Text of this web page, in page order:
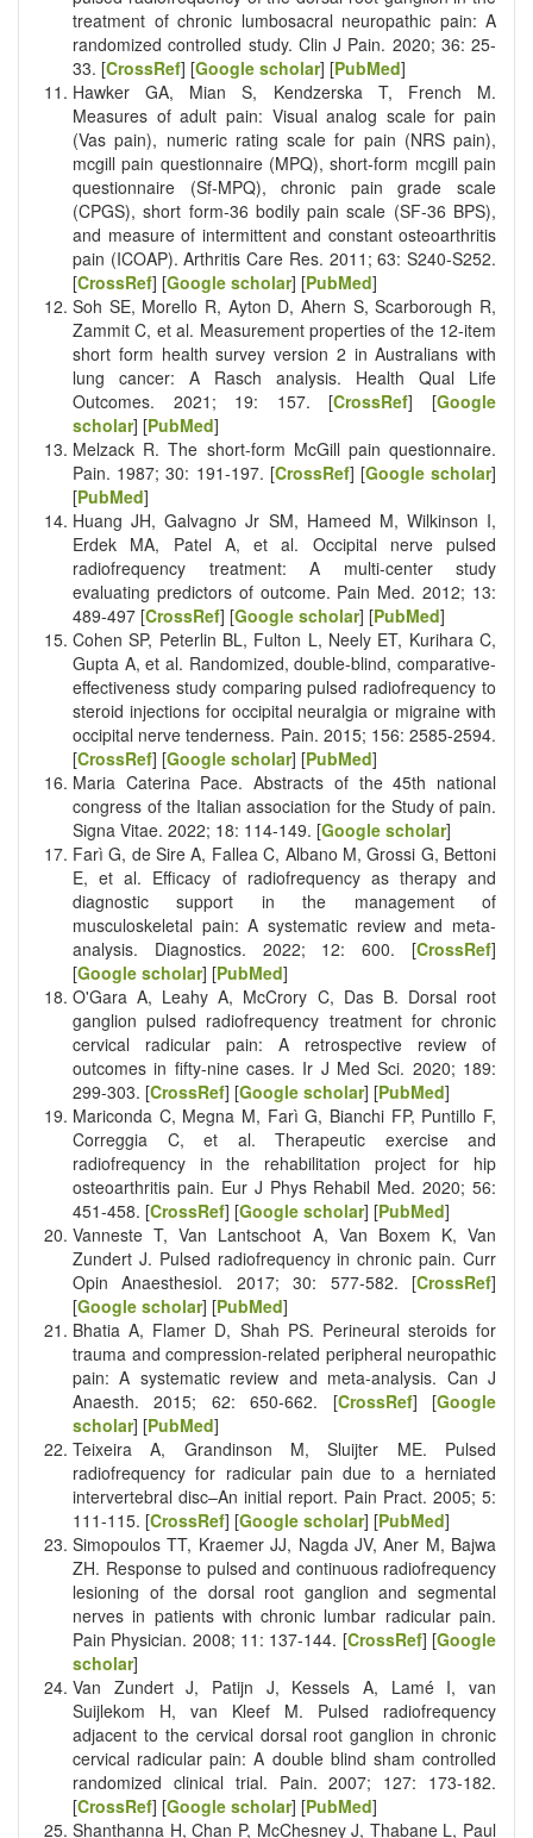
treatment of chronic lumbosacral neuropathic pain: A
randomized controlled study. Clin J Pain. 2020; 36: 25-
33. [CrossRef] [Google scholar] [PubMed]
Hawker GA, Mian S, Kendzerska T, French M.
Measures of adult pain: Visual analog scale for pain
(Vas pain), numeric rating scale for pain (NRS pain),
mcgill pain questionnaire (MPQ), short‐form mcgill pain
questionnaire (Sf‐MPQ), chronic pain grade scale
(CPGS), short form‐36 bodily pain scale (SF‐36 BPS),
and measure of intermittent and constant osteoarthritis
pain (ICOAP). Arthritis Care Res. 2011; 63: S240-S252.
[CrossRef] [Google scholar] [PubMed]
Soh SE, Morello R, Ayton D, Ahern S, Scarborough R,
Zammit C, et al. Measurement properties of the 12-item
short form health survey version 2 in Australians with
lung cancer: A Rasch analysis. Health Qual Life
Outcomes. 2021; 19: 157. [CrossRef] [Google
scholar] [PubMed]
Melzack R. The short-form McGill pain questionnaire.
Pain. 1987; 30: 191-197. [CrossRef] [Google scholar]
[PubMed]
Huang JH, Galvagno Jr SM, Hameed M, Wilkinson I,
Erdek MA, Patel A, et al. Occipital nerve pulsed
radiofrequency treatment: A multi-center study
evaluating predictors of outcome. Pain Med. 2012; 13:
489-497 [CrossRef] [Google scholar] [PubMed]
Cohen SP, Peterlin BL, Fulton L, Neely ET, Kurihara C,
Gupta A, et al. Randomized, double-blind, comparative-
effectiveness study comparing pulsed radiofrequency to
steroid injections for occipital neuralgia or migraine with
occipital nerve tenderness. Pain. 2015; 156: 2585-2594.
[CrossRef] [Google scholar] [PubMed]
Maria Caterina Pace. Abstracts of the 45th national
congress of the Italian association for the Study of pain.
Signa Vitae. 2022; 18: 114-149. [Google scholar]
Farì G, de Sire A, Fallea C, Albano M, Grossi G, Bettoni
E, et al. Efficacy of radiofrequency as therapy and
diagnostic support in the management of
musculoskeletal pain: A systematic review and meta-
analysis. Diagnostics. 2022; 12: 600. [CrossRef]
[Google scholar] [PubMed]
O'Gara A, Leahy A, McCrory C, Das B. Dorsal root
ganglion pulsed radiofrequency treatment for chronic
cervical radicular pain: A retrospective review of
outcomes in fifty-nine cases. Ir J Med Sci. 2020; 189:
299-303. [CrossRef] [Google scholar] [PubMed]
Mariconda C, Megna M, Farì G, Bianchi FP, Puntillo F,
Correggia C, et al. Therapeutic exercise and
radiofrequency in the rehabilitation project for hip
osteoarthritis pain. Eur J Phys Rehabil Med. 2020; 56:
451-458. [CrossRef] [Google scholar] [PubMed]
Vanneste T, Van Lantschoot A, Van Boxem K, Van
Zundert J. Pulsed radiofrequency in chronic pain. Curr
Opin Anaesthesiol. 2017; 30: 577-582. [CrossRef]
[Google scholar] [PubMed]
Bhatia A, Flamer D, Shah PS. Perineural steroids for
trauma and compression-related peripheral neuropathic
pain: A systematic review and meta-analysis. Can J
Anaesth. 2015; 62: 650-662. [CrossRef] [Google
scholar] [PubMed]
Teixeira A, Grandinson M, Sluijter ME. Pulsed
radiofrequency for radicular pain due to a herniated
intervertebral disc–An initial report. Pain Pract. 2005; 5:
111-115. [CrossRef] [Google scholar] [PubMed]
Simopoulos TT, Kraemer JJ, Nagda JV, Aner M, Bajwa
ZH. Response to pulsed and continuous radiofrequency
lesioning of the dorsal root ganglion and segmental
nerves in patients with chronic lumbar radicular pain.
Pain Physician. 2008; 11: 137-144. [CrossRef] [Google
scholar]
Van Zundert J, Patijn J, Kessels A, Lamé I, van
Suijlekom H, van Kleef M. Pulsed radiofrequency
adjacent to the cervical dorsal root ganglion in chronic
cervical radicular pain: A double blind sham controlled
randomized clinical trial. Pain. 2007; 127: 173-182.
[CrossRef] [Google scholar] [PubMed]
Shanthanna H, Chan P, McChesney J, Thabane L, Paul